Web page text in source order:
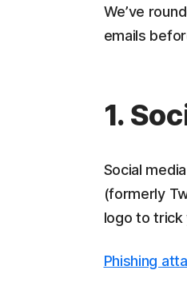
We’ve
emails
1.
Social
(formerly
logo to trick
Phishing